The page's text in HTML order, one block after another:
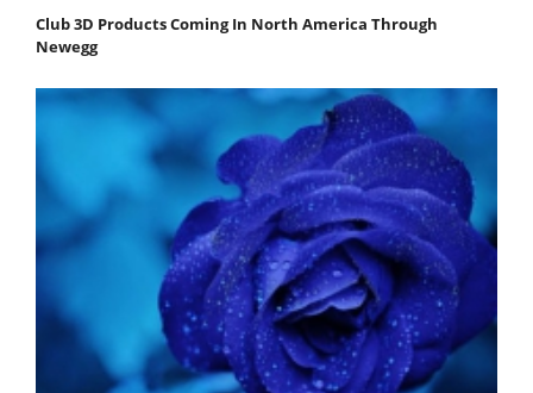
Club 3D Products Coming In North America Through
Newegg